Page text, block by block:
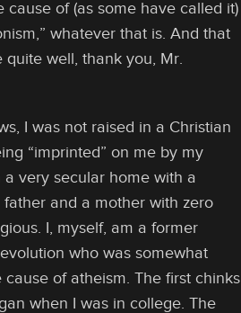
cause of (as some have called it)
whatever that is. And that
well, thank you, Mr.
I was not raised in a Christian
“imprinted” on me by my
a very secular home with a
and a mother with zero
I, myself, am a former
who was somewhat
of atheism. The first chinks
when I was in college. The